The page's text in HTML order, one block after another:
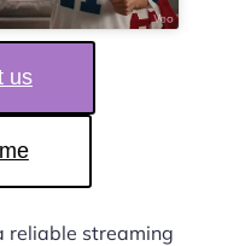
us
reliable streaming